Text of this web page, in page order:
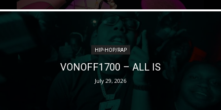
HIP-HOP/RAP
VONOFF1700 – ALL IS
July 29, 2026